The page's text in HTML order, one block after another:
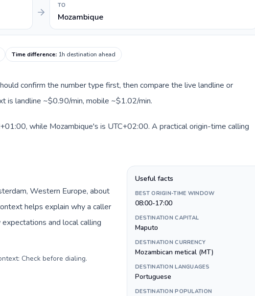
TO
Mozambique
Time difference: 1h destination ahead
confirm the number type first, then compare the live landline or
is landline ~$0.90/min, mobile ~$1.02/min.
while Mozambique's is UTC+02:00. A practical origin-time calling
Western Europe, about
helps explain why a caller
and local calling
Check before dialing.
Useful facts
BEST ORIGIN-TIME WINDOW
08:00-17:00
DESTINATION CAPITAL
Maputo
DESTINATION CURRENCY
Mozambican metical (MT)
DESTINATION LANGUAGES
Portuguese
DESTINATION POPULATION